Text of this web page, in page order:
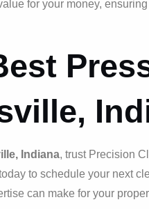
for your money,
Indiana, trust Precision
to schedule your next
can make for your